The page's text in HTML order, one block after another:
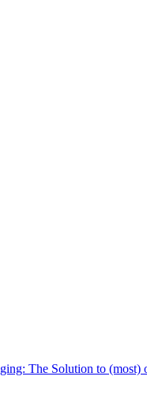
The Solution to (most)